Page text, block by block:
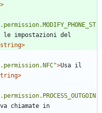
le impostazioni del
>Usa il
chiamate in